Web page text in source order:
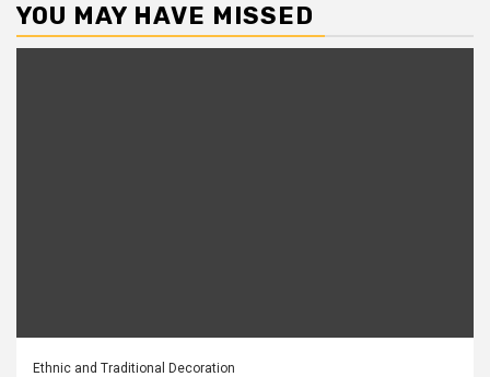
YOU MAY HAVE MISSED
Ethnic and Traditional Decoration